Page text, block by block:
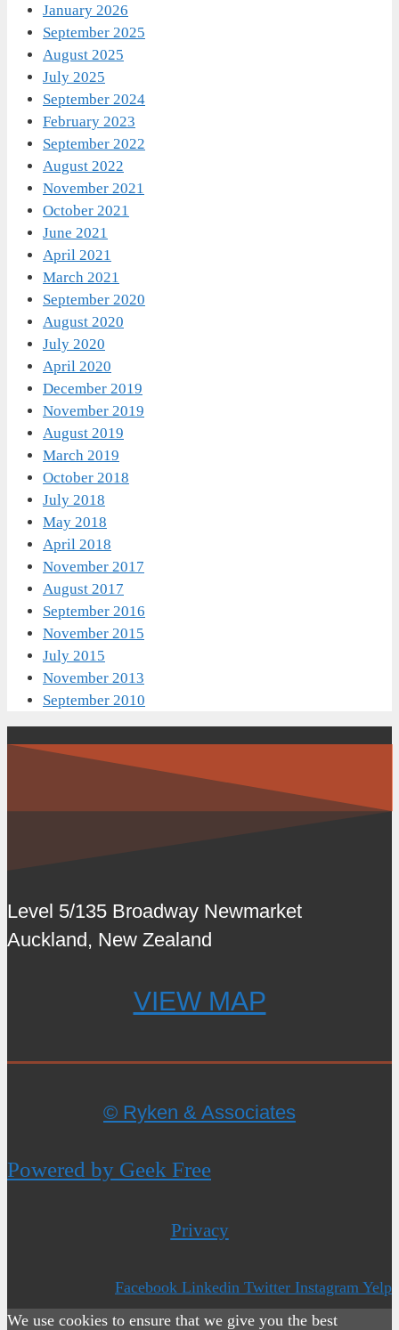
January 2026
September 2025
August 2025
July 2025
September 2024
February 2023
September 2022
August 2022
November 2021
October 2021
June 2021
April 2021
March 2021
September 2020
August 2020
July 2020
April 2020
December 2019
November 2019
August 2019
March 2019
October 2018
July 2018
May 2018
April 2018
November 2017
August 2017
September 2016
November 2015
July 2015
November 2013
September 2010
Level 5/135 Broadway Newmarket
Auckland, New Zealand
VIEW MAP
© Ryken & Associates
Powered by Geek Free
Privacy
Facebook Linkedin Twitter Instagram Yelp
We use cookies to ensure that we give you the best